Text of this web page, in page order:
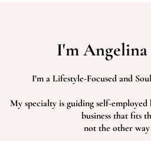
I'm Angelina
I’m a Lifestyle-Focused and
My specialty is guiding self-
business that fits
not the other